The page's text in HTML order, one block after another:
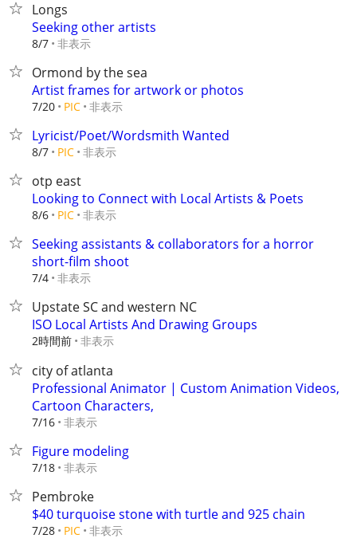
Longs
Seeking other artists
8/7 非表示
Ormond by the sea
Artist frames for artwork or photos
7/20 PIC 非表示
Lyricist/Poet/Wordsmith Wanted
8/7 PIC 非表示
otp east
Looking to Connect with Local Artists & Poets
8/6 PIC 非表示
Seeking assistants & collaborators for a horror
short-film shoot
7/4 非表示
Upstate SC and western NC
ISO Local Artists And Drawing Groups
2時間前 非表示
city of atlanta
Professional Animator | Custom Animation Videos,
Cartoon Characters,
7/16 非表示
Figure modeling
7/18 非表示
Pembroke
$40 turquoise stone with turtle and 925 chain
7/28 PIC 非表示